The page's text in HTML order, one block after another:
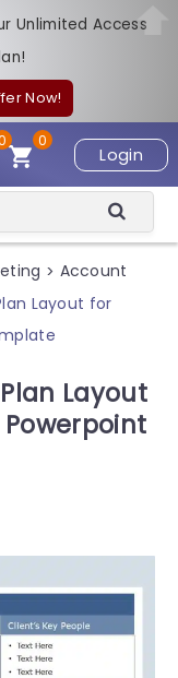
Unlimited Access
Now!
Login
0
> Account
Layout for
Layout